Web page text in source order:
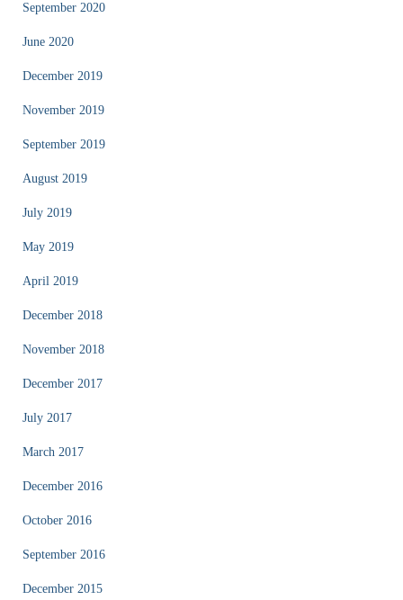
September 2020
June 2020
December 2019
November 2019
September 2019
August 2019
July 2019
May 2019
April 2019
December 2018
November 2018
December 2017
July 2017
March 2017
December 2016
October 2016
September 2016
December 2015